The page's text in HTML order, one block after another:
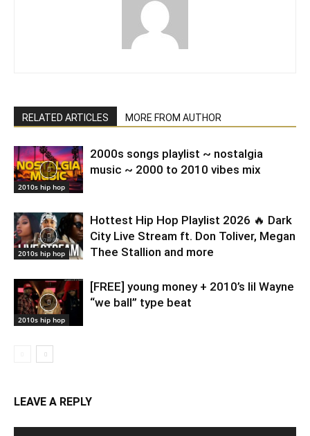
RELATED ARTICLES MORE FROM AUTHOR
2010s hip hop
2000s songs playlist ~ nostalgia
music ~ 2000 to 2010 vibes mix
2010s hip hop
Hottest Hip Hop Playlist 2026 🔥 Dark
City Live Stream ft. Don Toliver, Megan
Thee Stallion and more
2010s hip hop
[FREE] young money + 2010’s lil Wayne
“we ball” type beat
LEAVE A REPLY